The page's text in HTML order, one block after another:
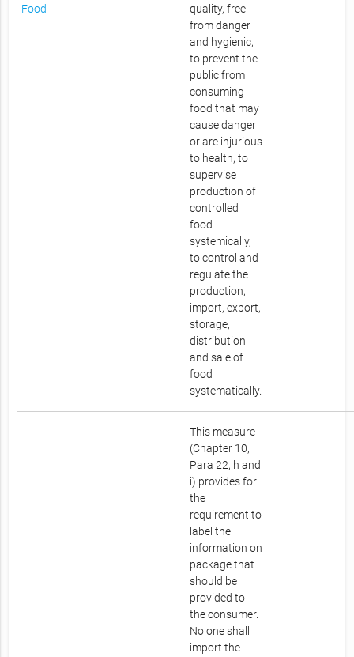
Food
quality, free
from danger
and hygienic,
to prevent the
public from
consuming
food that may
cause danger
or are injurious
to health, to
supervise
production of
controlled
food
systemically,
to control and
regulate the
production,
import, export,
storage,
distribution
and sale of
food
systematically.
This measure
(Chapter 10,
Para 22, h and
i) provides for
the
requirement to
label the
information on
package that
should be
provided to
the consumer.
No one shall
import the